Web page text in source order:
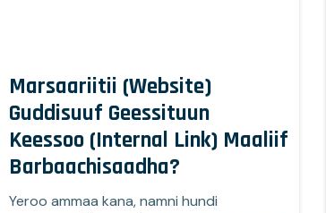
Marsaariitii (Website)
Guddisuuf Geessituun
Keessoo (Internal Link) Maaliif
Barbaachisaadha?
Yeroo ammaa kana, namni hundi